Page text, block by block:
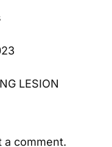
LESION
a comment.